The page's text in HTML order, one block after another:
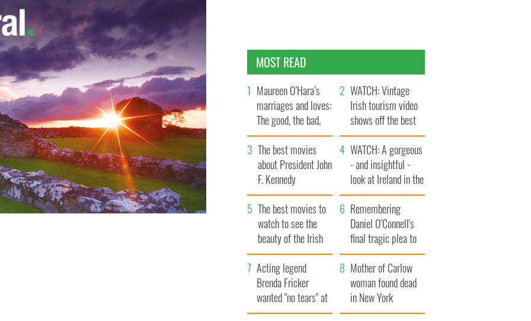
MOST READ
Maureen O’Hara’s
marriages and loves:
The good, the bad,
and the ugly
WATCH: Vintage
Irish tourism video
shows off the best
bits of Ireland
The best movies
about President John
F. Kennedy
WATCH: A gorgeous
- and insightful -
look at Ireland in the
late 1960s
The best movies to
watch to see the
beauty of the Irish
countryside
Remembering
Daniel O’Connell's
final tragic plea to
save Ireland from
Famine
Acting legend
Brenda Fricker
wanted "no tears" at
her funeral as she
Mother of Carlow
woman found dead
in New York
launches $50